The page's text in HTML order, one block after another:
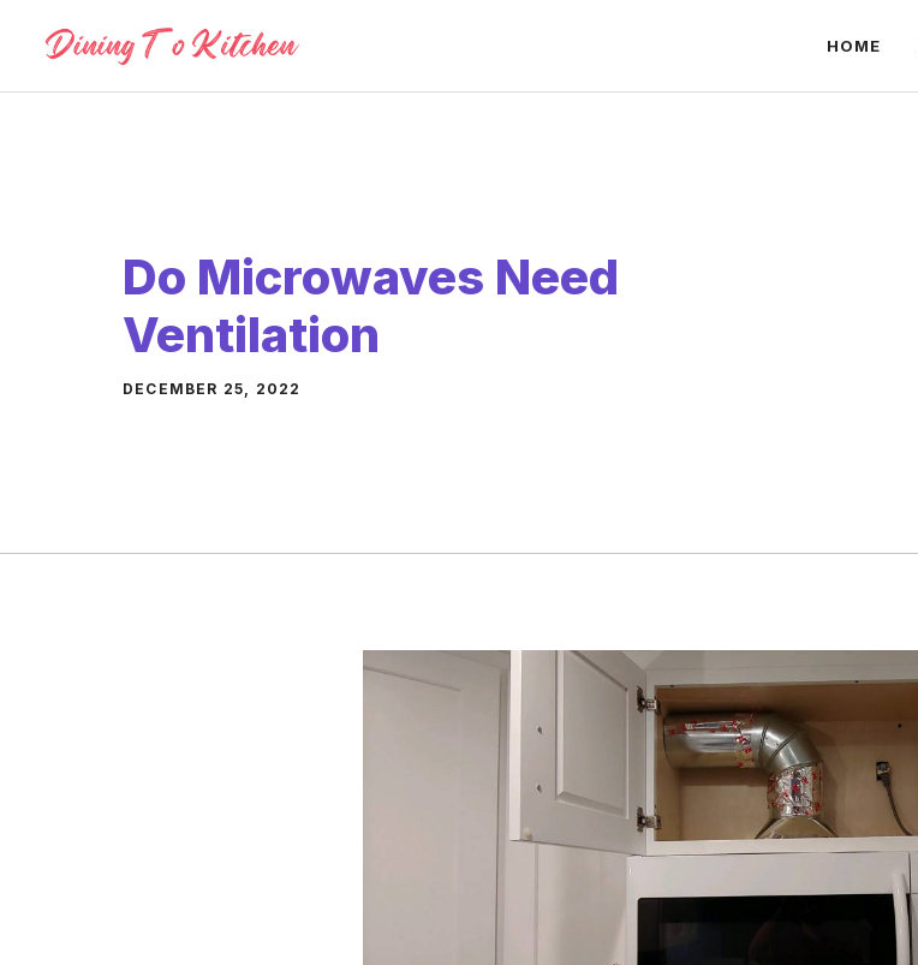
content
HOME
Do Microwaves Need
Ventilation
DECEMBER 25, 2022